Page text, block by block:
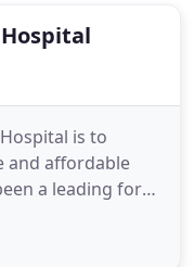
is to
and affordable
a leading force
Meriden and
50 years.